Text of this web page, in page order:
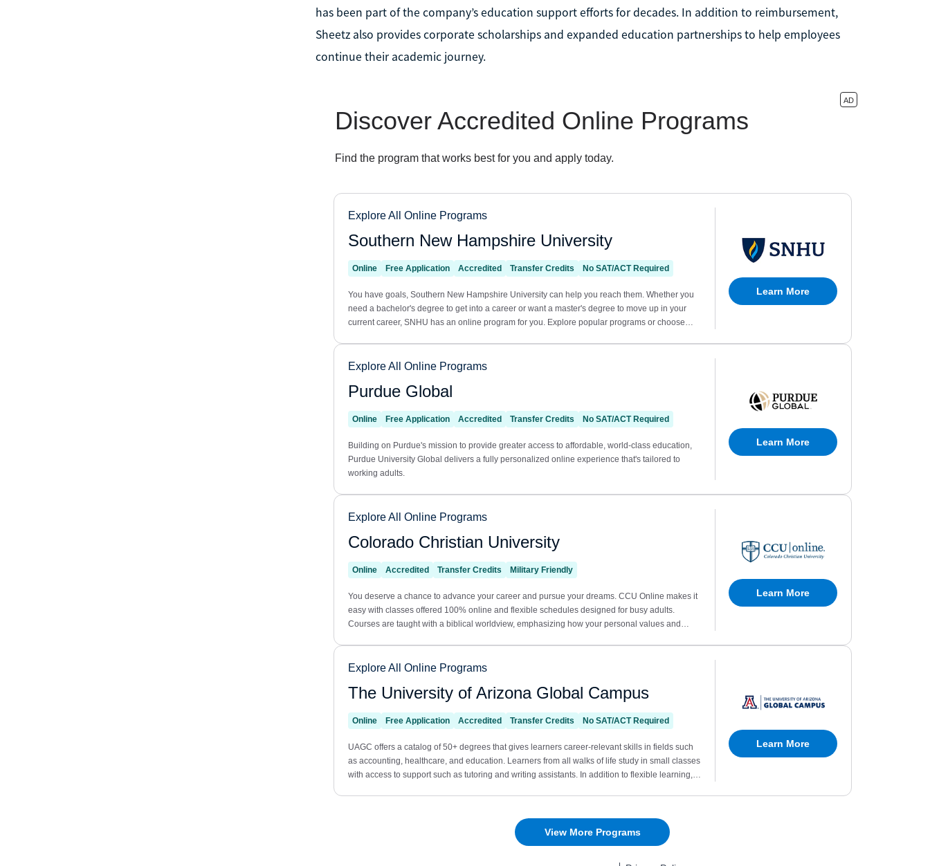
has been part of the company’s education support efforts for decades. In addition to reimbursement,
Sheetz also provides corporate scholarships and expanded education partnerships to help employees
continue their academic journey.